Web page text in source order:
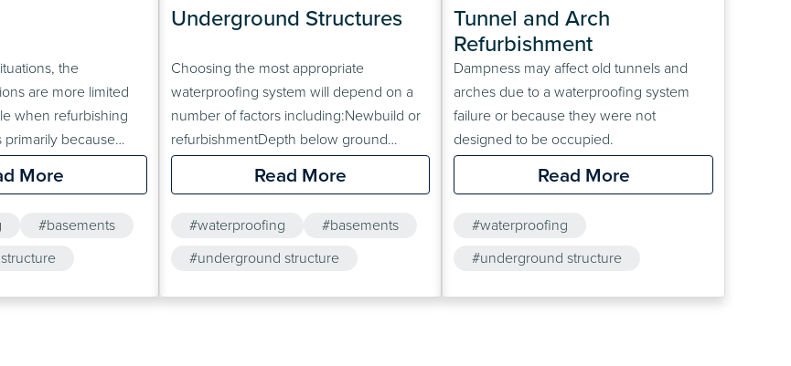
the
are more limited
when refurbishing
primarily because
are usually very
materials such as
Mortar are
over cavity
More
#basements
Underground Structures
Choosing the most appropriate
waterproofing system will depend on a
number of factors including:Newbuild or
refurbishmentDepth below ground
levelConstruction type / materialSoil
typeProposed end useSoil contaminants
department are able to provide
information on the most appropriate
On larger projects, site visits can be
Read More
#waterproofing
#basements
#underground structure
Tunnel and Arch
Refurbishment
Dampness may affect old tunnels and
arches due to a waterproofing system
failure or because they were not
designed to be occupied.
Read More
#waterproofing
#underground structure